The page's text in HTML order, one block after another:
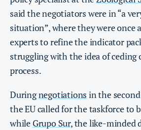
said the negotiators were in “a
situation”, where they were once
experts to refine the indicator
struggling with the idea of ceding
process.
Duringnegotiations in the
the EU called for the taskforce to
while Grupo Sur, the like-minded